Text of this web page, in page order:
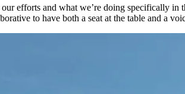
efforts and what we’re doing specifically
to have both a seat at the table and a